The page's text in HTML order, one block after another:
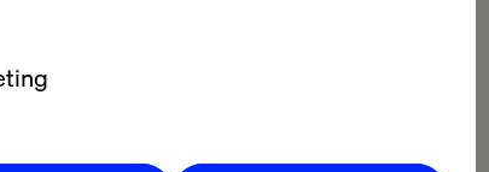
Read the full report